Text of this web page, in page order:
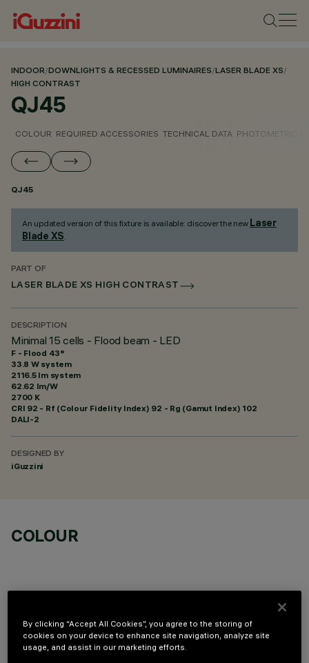
INDOOR/DOWNLIGHTS & RECESSED LUMINAIRES/LASER BLADE XS/
HIGH CONTRAST
QJ45
COLOUR REQUIRED ACCESSORIES TECHNICAL DATA PHOTOMETRIC
QJ45
An updated version of this fixture is available: discover the new Laser
Blade XS.
PART OF
LASER BLADE XS HIGH CONTRAST
DESCRIPTION
Minimal 15 cells - Flood beam - LED
F - Flood 43°
33.8 W system
2116.5 lm system
62.62 lm/W
2700 K
CRI 92 - Rf (Colour Fidelity Index) 92 - Rg (Gamut Index) 102
DALI-2
DESIGNED BY
iGuzzini
COLOUR
REQUIRED ACCESSORIES
By clicking “Accept All Cookies”, you agree to the storing of
cookies on your device to enhance site navigation, analyze site
usage, and assist in our marketing efforts.